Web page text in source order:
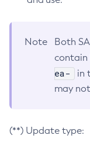
Note
Both
contain
ea-
in
may
(**) Update type: